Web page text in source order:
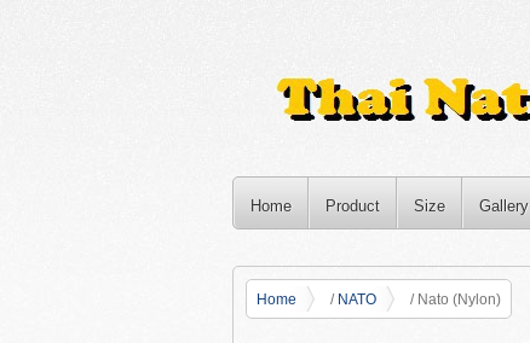
Home Product Size Gallery
Home / NATO / Nato (Nylon)